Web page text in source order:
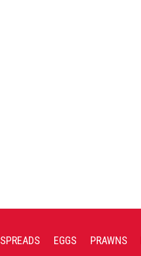
SPREADS EGGS PRAWNS